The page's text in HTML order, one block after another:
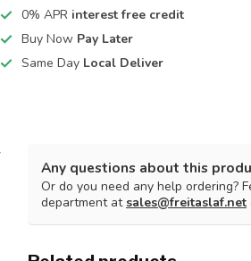
0% APR interest free credit
Buy Now Pay Later
Same Day Local Deliver
Any questions about this
Or do you need any help ordering?
department atsales@freitaslaf.net